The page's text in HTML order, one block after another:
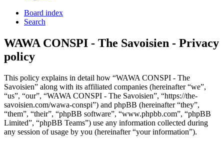
Board index
Search
WAWA CONSPI - The Savoisien - Privacy
policy
This policy explains in detail how “WAWA CONSPI - The
Savoisien” along with its affiliated companies (hereinafter “we”,
“us”, “our”, “WAWA CONSPI - The Savoisien”, “https://the-
savoisien.com/wawa-conspi”) and phpBB (hereinafter “they”,
“them”, “their”, “phpBB software”, “www.phpbb.com”, “phpBB
Limited”, “phpBB Teams”) use any information collected during
any session of usage by you (hereinafter “your information”).